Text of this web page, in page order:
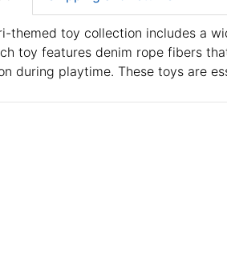
themed toy collection includes a
toy features denim rope fibers
during playtime. These toys are